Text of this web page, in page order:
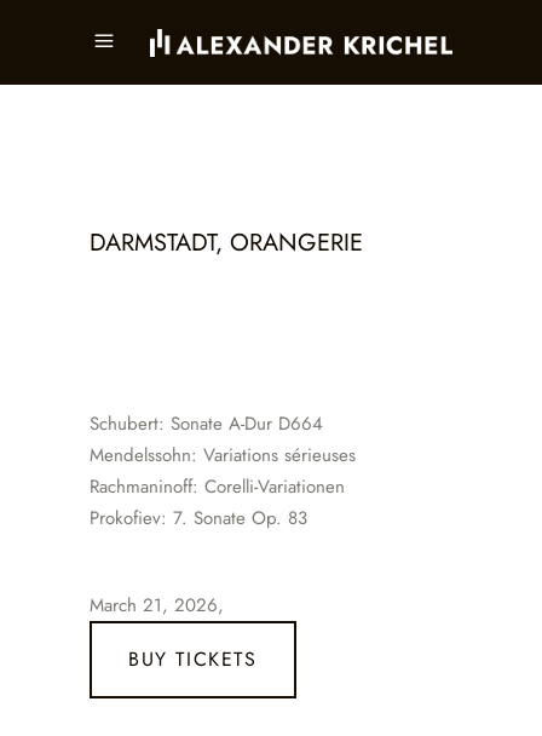
DARMSTADT, ORANGERIE
Schubert: Sonate A-Dur D664
Mendelssohn: Variations sérieuses
Rachmaninoff: Corelli-Variationen
Prokofiev: 7. Sonate Op. 83
March 21, 2026,
BUY TICKETS